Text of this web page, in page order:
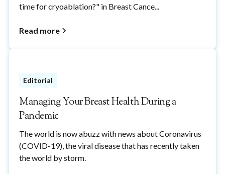
time for cryoablation?" in Breast Cance...
Read more
Editorial
Managing Your Breast Health During a
Pandemic
The world is now abuzz with news about Coronavirus
(COVID-19), the viral disease that has recently taken
the world by storm.